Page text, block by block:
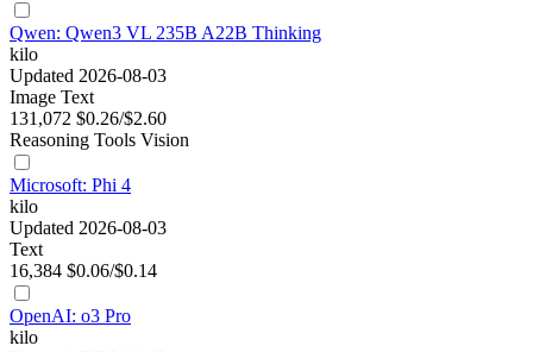
Qwen: Qwen3 VL 235B A22B Thinking
kilo
Updated 2026-08-03
Image Text
131,072 $0.26/$2.60
Reasoning Tools Vision
Microsoft: Phi 4
kilo
Updated 2026-08-03
Text
16,384 $0.06/$0.14
OpenAI: o3 Pro
kilo